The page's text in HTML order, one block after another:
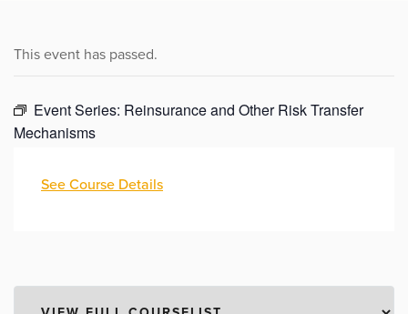
This event has passed.
Event Series: Reinsurance and Other Risk Transfer
Mechanisms
See Course Details